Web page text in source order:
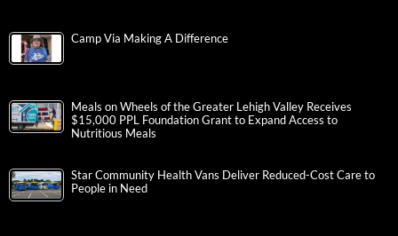
Camp Via Making A Difference
Meals on Wheels of the Greater Lehigh Valley Receives
$15,000 PPL Foundation Grant to Expand Access to
Nutritious Meals
Star Community Health Vans Deliver Reduced-Cost Care to
People in Need